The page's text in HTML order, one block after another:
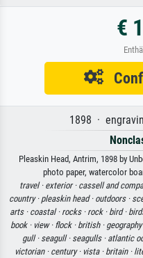
€
1898 ·
Pleaskin Head, Antrim, 1898 by
photo paper, watercolor
travel · exterior · cassell and
country · pleaskin head · outdoors ·
arts · coastal · rocks · rock · bird ·
book · view · flock · british · geography
gull · seagull · seagulls · atlantic
victorian · century · vista · britain ·